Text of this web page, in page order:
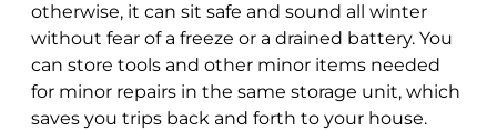
otherwise, it can sit safe and sound all winter
without fear of a freeze or a drained battery. You
can store tools and other minor items needed
for minor repairs in the same storage unit, which
saves you trips back and forth to your house.